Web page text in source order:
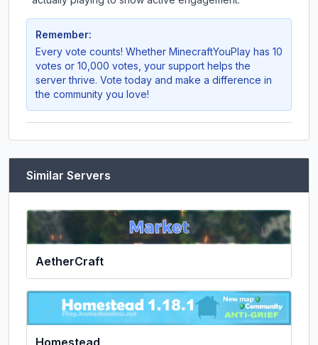
Remember:
Every vote counts! Whether MinecraftYouPlay has 10
votes or 10,000 votes, your support helps the
server thrive. Vote today and make a difference in
the community you love!
Similar Servers
AetherCraft
Homestead